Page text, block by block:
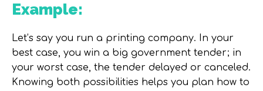
Example:
Let’s say you run a printing company. In your
best case, you win a big government tender; in
your worst case, the tender delayed or canceled.
Knowing both possibilities helps you plan how to